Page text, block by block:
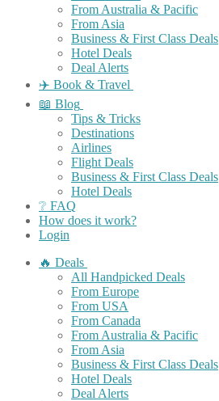
From Australia & Pacific
From Asia
Business & First Class Deals
Hotel Deals
Deal Alerts
✈️ Book & Travel
📖 Blog
Tips & Tricks
Destinations
Airlines
Flight Deals
Business & First Class Deals
Hotel Deals
❔ FAQ
How does it work?
Login
🔥 Deals
All Handpicked Deals
From Europe
From USA
From Canada
From Australia & Pacific
From Asia
Business & First Class Deals
Hotel Deals
Deal Alerts